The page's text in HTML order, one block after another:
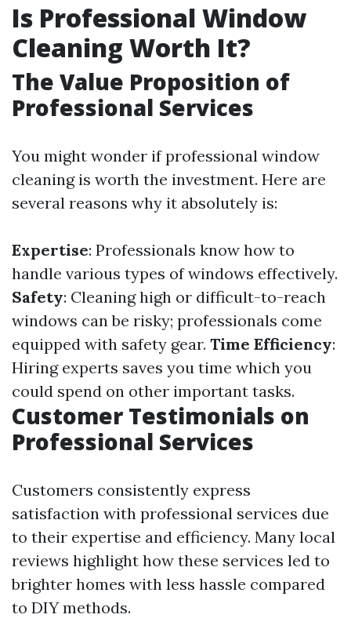
Is Professional Window
Cleaning Worth It?
The Value Proposition of
Professional Services
You might wonder if professional window
cleaning is worth the investment. Here are
several reasons why it absolutely is:
Expertise: Professionals know how to
handle various types of windows effectively.
Safety: Cleaning high or difficult-to-reach
windows can be risky; professionals come
equipped with safety gear. Time Efficiency:
Hiring experts saves you time which you
could spend on other important tasks.
Customer Testimonials on
Professional Services
Customers consistently express
satisfaction with professional services due
to their expertise and efficiency. Many local
reviews highlight how these services led to
brighter homes with less hassle compared
to DIY methods.